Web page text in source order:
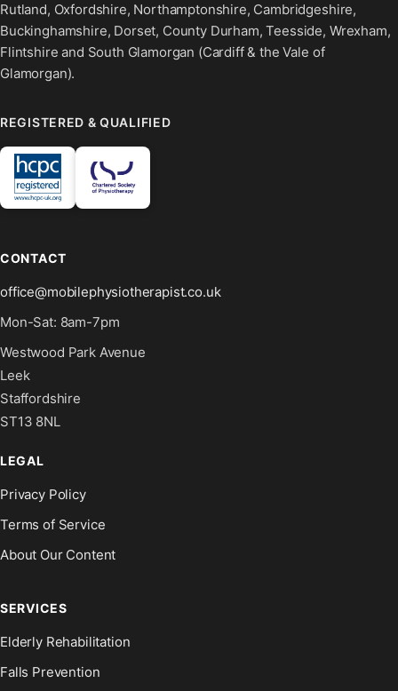
Rutland, Oxfordshire, Northamptonshire, Cambridgeshire,
Buckinghamshire, Dorset, County Durham, Teesside, Wrexham,
Flintshire and South Glamorgan (Cardiff & the Vale of
Glamorgan).
REGISTERED & QUALIFIED
CONTACT
office@mobilephysiotherapist.co.uk
Mon-Sat: 8am-7pm
Westwood Park Avenue
Leek
Staffordshire
ST13 8NL
LEGAL
Privacy Policy
Terms of Service
About Our Content
SERVICES
Elderly Rehabilitation
Falls Prevention